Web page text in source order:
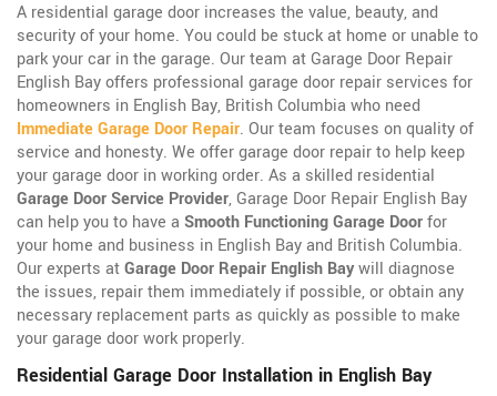
A residential garage door increases the value, beauty, and
security of your home. You could be stuck at home or unable to
park your car in the garage. Our team at Garage Door Repair
English Bay offers professional garage door repair services for
homeowners in English Bay, British Columbia who need
Immediate Garage Door Repair. Our team focuses on quality of
service and honesty. We offer garage door repair to help keep
your garage door in working order. As a skilled residential
Garage Door Service Provider, Garage Door Repair English Bay
can help you to have a Smooth Functioning Garage Doorfor
your home and business in English Bay and British Columbia.
Our experts atGarage Door Repair English Baywill diagnose
the issues, repair them immediately if possible, or obtain any
necessary replacement parts as quickly as possible to make
your garage door work properly.
Residential Garage Door Installation in English Bay